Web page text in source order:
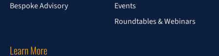
Bespoke Advisory
Events
Roundtables & Webinars
Learn More